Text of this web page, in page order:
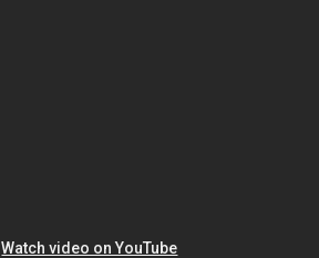
Watch video on YouTube